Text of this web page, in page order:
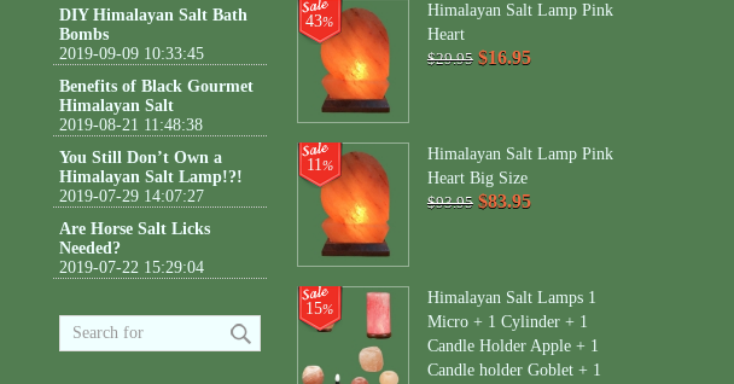
DIY Himalayan Salt Bath
Bombs
2019-09-09 10:33:45
Benefits of Black Gourmet
Himalayan Salt
2019-08-21 11:48:38
You Still Don’t Own a
Himalayan Salt Lamp!?!
2019-07-29 14:07:27
Are Horse Salt Licks
Needed?
2019-07-22 15:29:04
43%
Himalayan Salt Lamp Pink
Heart
$29.95 $16.95
11%
Himalayan Salt Lamp Pink
Heart Big Size
$93.95 $83.95
15%
Himalayan Salt Lamps 1
Micro + 1 Cylinder + 1
Candle Holder Apple + 1
Candle holder Goblet + 1